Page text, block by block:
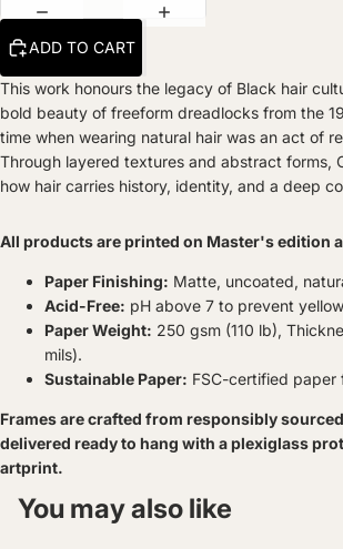
ADD TO CART
This work honours the legacy of Black hair
bold beauty of freeform dreadlocks from the
time when wearing natural hair was an act of
Through layered textures and abstract forms,
how hair carries history, identity, and a deep
All products are printed on Master's edition
Paper Finishing: Matte, uncoated,
Acid-Free: pH above 7 to prevent
Paper Weight: 250 gsm (110 lb),
mils).
Sustainable Paper: FSC-certified paper
Frames are crafted from responsibly
delivered ready to hang with a plexiglass
artprint.
You may also like